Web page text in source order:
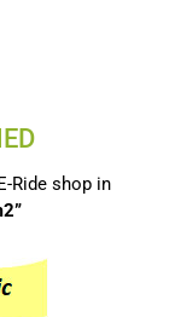
Ride shop in